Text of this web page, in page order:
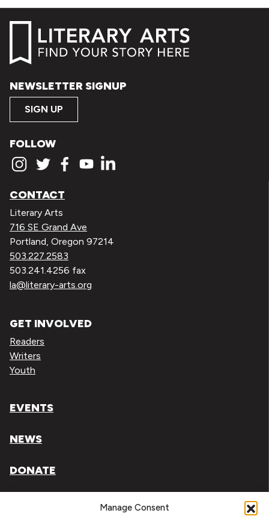
Manage Consent
NEWSLETTER SIGNUP
SIGN UP
FOLLOW
CONTACT
Literary Arts
716 SE Grand Ave
Portland, Oregon 97214
503.227.2583
503.241.4256 fax
la@literary-arts.org
GET INVOLVED
Readers
Writers
Youth
EVENTS
NEWS
DONATE
Literary Arts, Inc. is a tax-exempt organization under